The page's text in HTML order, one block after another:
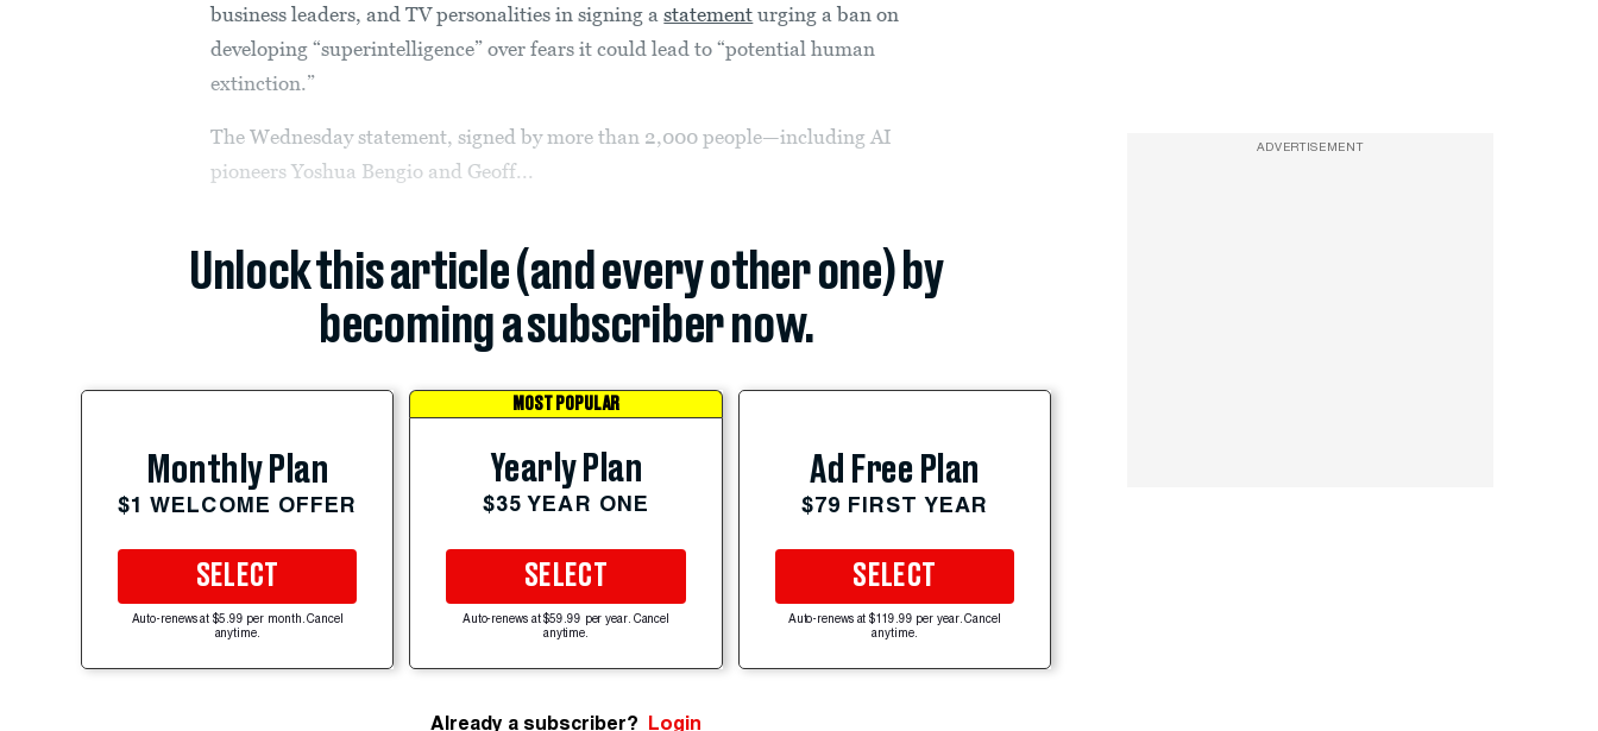
business leaders, and TV personalities in signing astatement urging a ban on
developing “superintelligence” over fears it could lead to “potential human
extinction.”
The Wednesday statement, signed by more than 2,000 people—including AI
pioneers Yoshua Bengio and Geoff...
Unlock this article (and every other one) by
becoming a subscriber now.
Monthly Plan
$1 WELCOME OFFER
SELECT
Auto-renews at $5.99 per month. Cancel
anytime.
MOST POPULAR
Yearly Plan
$35 YEAR ONE
SELECT
Auto-renews at $59.99 per year. Cancel
anytime.
Ad Free Plan
$79 FIRST YEAR
SELECT
Auto-renews at $119.99 per year. Cancel
anytime.
Already a subscriber? Login
ADVERTISEMENT